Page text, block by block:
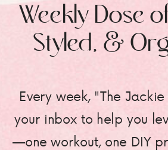
Every week, "The
your inbox to help you
—one workout, one DIY
Weekly Dose
Styled, &